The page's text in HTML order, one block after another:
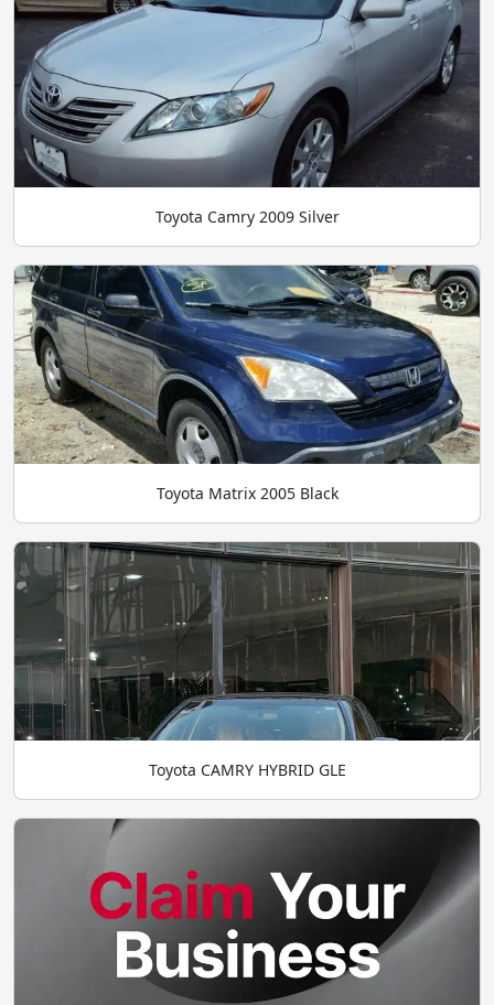
Toyota Camry 2009 Silver
Toyota Matrix 2005 Black
Toyota CAMRY HYBRID GLE